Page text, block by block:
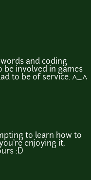
and coding
be involved in games
to be of service. ^_^
to learn how to
enjoying it,
:D